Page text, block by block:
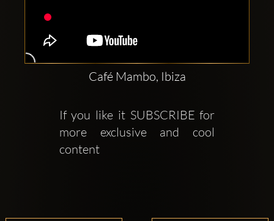
Café Mambo, Ibiza
If you like it SUBSCRIBE for
more exclusive and cool
content